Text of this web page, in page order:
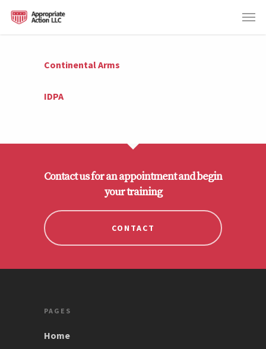
Continental Arms
IDPA
Contact us for an appointment and begin
your training
CONTACT
PAGES
Home